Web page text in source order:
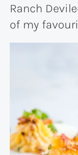
Ranch
of my